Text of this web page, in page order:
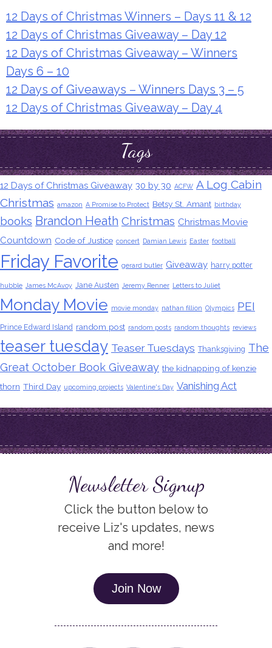
12 Days of Christmas Winners – Days 11 & 12
12 Days of Christmas Giveaway – Day 12
12 Days of Christmas Giveaway – Winners
Days 6 – 10
12 Days of Giveaways – Winners Days 3 – 5
12 Days of Christmas Giveaway – Day 4
Tags
12 Days of Christmas Giveaway 30 by 30 ACFW A Log Cabin
Christmas amazon A Promise to Protect Betsy St. Amant birthday
books Brandon Heath Christmas Christmas Movie
Countdown Code of Justice concert Damian Lewis Easter football
Friday Favorite gerard butler Giveaway harry potter
hubble James McAvoy Jane Austen Jeremy Renner Letters to Juliet
Monday Movie movie monday nathan fillion Olympics PEI
Prince Edward Island random post random posts random thoughts reviews
teaser tuesday Teaser Tuesdays Thanksgiving The
Great October Book Giveaway the kidnapping of kenzie
thorn Third Day upcoming projects Valentine's Day Vanishing Act
Newsletter Signup
Click the button below to
receive Liz's updates, news
and more!
Join Now